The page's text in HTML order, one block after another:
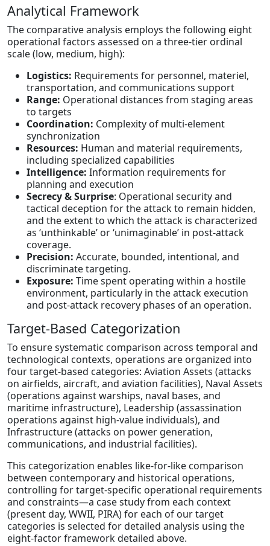
Analytical Framework
The comparative analysis employs the following eight
operational factors assessed on a three-tier ordinal
scale (low, medium, high):
Logistics: Requirements for personnel, materiel,
transportation, and communications support
Range: Operational distances from staging areas
to targets
Coordination: Complexity of multi-element
synchronization
Resources: Human and material requirements,
including specialized capabilities
Intelligence: Information requirements for
planning and execution
Secrecy & Surprise: Operational security and
tactical deception for the attack to remain hidden,
and the extent to which the attack is characterized
as ‘unthinkable’ or ‘unimaginable’ in post-attack
coverage.
Precision: Accurate, bounded, intentional, and
discriminate targeting.
Exposure: Time spent operating within a hostile
environment, particularly in the attack execution
and post-attack recovery phases of an operation.
Target-Based Categorization
To ensure systematic comparison across temporal and
technological contexts, operations are organized into
four target-based categories: Aviation Assets (attacks
on airfields, aircraft, and aviation facilities), Naval Assets
(operations against warships, naval bases, and
maritime infrastructure), Leadership (assassination
operations against high-value individuals), and
Infrastructure (attacks on power generation,
communications, and industrial facilities).
This categorization enables like-for-like comparison
between contemporary and historical operations,
controlling for target-specific operational requirements
and constraints—a case study from each context
(present day, WWII, PIRA) for each of our target
categories is selected for detailed analysis using the
eight-factor framework detailed above.